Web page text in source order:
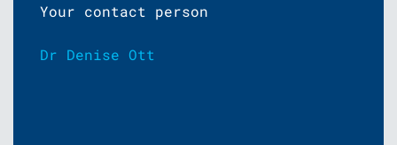
Your contact person
Dr Denise Ott